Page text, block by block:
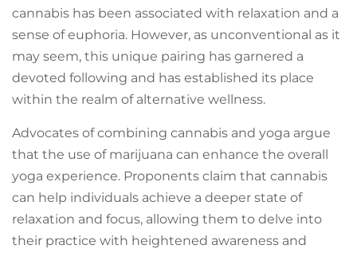
cannabis has been associated with relaxation and a
sense of euphoria. However, as unconventional as it
may seem, this unique pairing has garnered a
devoted following and has established its place
within the realm of alternative wellness.
Advocates of combining cannabis and yoga argue
that the use of marijuana can enhance the overall
yoga experience. Proponents claim that cannabis
can help individuals achieve a deeper state of
relaxation and focus, allowing them to delve into
their practice with heightened awareness and